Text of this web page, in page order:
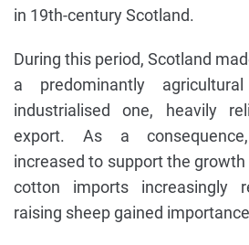
in 19th-century Scotland.
During this period, Scotland
a predominantly
industrialised one, heavily
export. As a
increased to support the
cotton imports increasingly
raising sheep gained